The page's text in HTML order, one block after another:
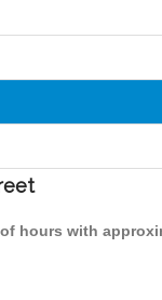
hours with